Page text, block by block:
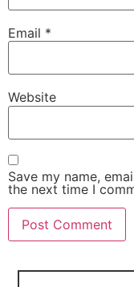
Email *
Website
Save my name,
the next time I